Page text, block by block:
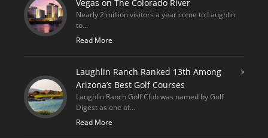
Vegas on The Colorado River
Nearly 2 million visitors a year come to Laughlin
to...
Read More
Laughlin Ranch Ranked 13th Among
Arizona’s Best Golf Courses
Laughlin Ranch Golf Club was named by Golf
Digest as one of...
Read More